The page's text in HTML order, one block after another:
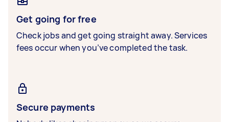
Get going for free
Check jobs and get going straight away. Services
fees occur when you’ve completed the task.
Secure payments